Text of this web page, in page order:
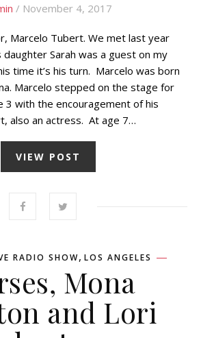
/ November 4, 2017
Marcelo Tubert. We met last year
daughter Sarah was a guest on my
time it’s his turn. Marcelo was born
Marcelo stepped on the stage for
with the encouragement of his
also an actress. At age 7…
VIEW POST
RADIO SHOW, LOS ANGELES
Mona
and Lori